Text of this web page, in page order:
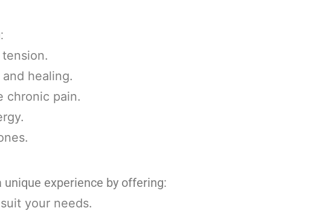
healing.
chronic pain.
unique experience by offering:
your needs.